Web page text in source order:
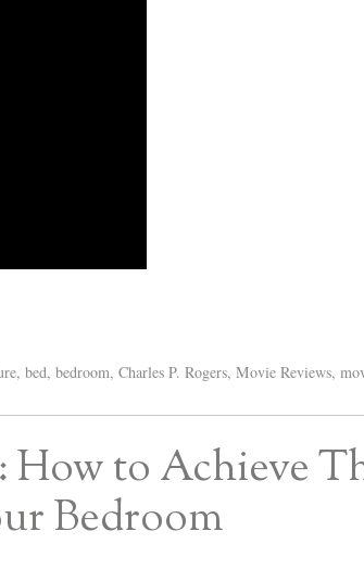
,bed,bedroom,Charles P. Rogers,Movie Reviews,
How to Achieve
Bedroom